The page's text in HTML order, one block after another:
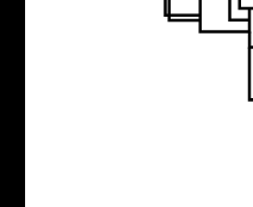
Little
South